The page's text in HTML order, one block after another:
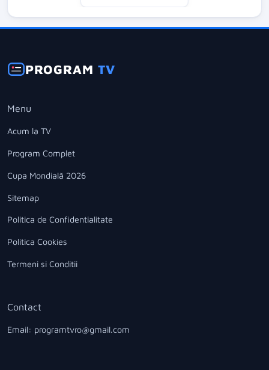
PROGRAMTV
Menu
Acum la TV
Program Complet
Cupa Mondială 2026
Sitemap
Politica de Confidentialitate
Politica Cookies
Termeni si Conditii
Contact
Email: programtvro@gmail.com